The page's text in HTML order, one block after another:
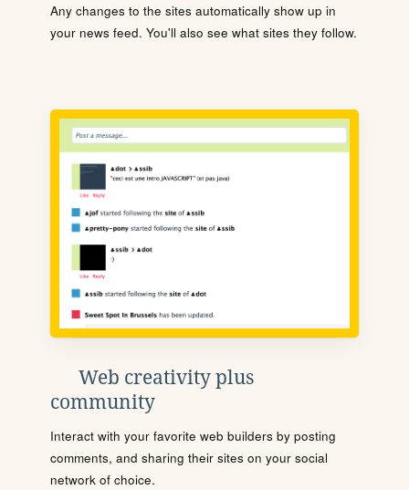
Any changes to the sites automatically show up in
your news feed. You'll also see what sites they follow.
Web creativity plus
community
Interact with your favorite web builders by posting
comments, and sharing their sites on your social
network of choice.